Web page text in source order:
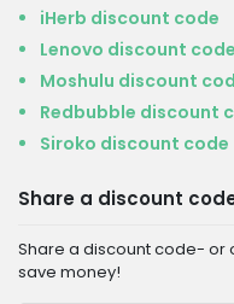
iHerb discount code
Lenovo discount code
Moshulu discount
Redbubble discount
Siroko discount code
Share a discount
Share a discount code- or
save money!